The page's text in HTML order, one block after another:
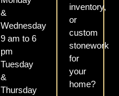
&
Wednesday
9 am to 6
pm
Tuesday
&
Thursday
inventory,
or
custom
stonework
for
your
home?